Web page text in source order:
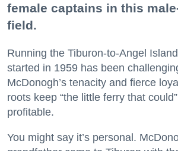
female captains in this
field.
Running the Tiburon-to-Angel
started in 1959 has been
McDonogh’s tenacity and fierce
roots keep “the little ferry that
profitable.
You might say it’s personal.